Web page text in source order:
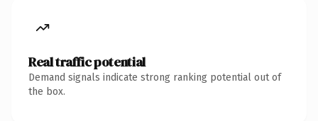
Real traffic potential
Demand signals indicate strong ranking potential out of
the box.